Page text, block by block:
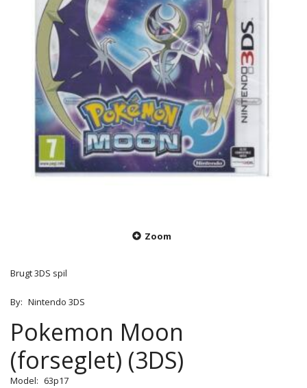
Zoom
Brugt 3DS spil
By: Nintendo 3DS
Pokemon Moon
(forseglet) (3DS)
Model: 63p17